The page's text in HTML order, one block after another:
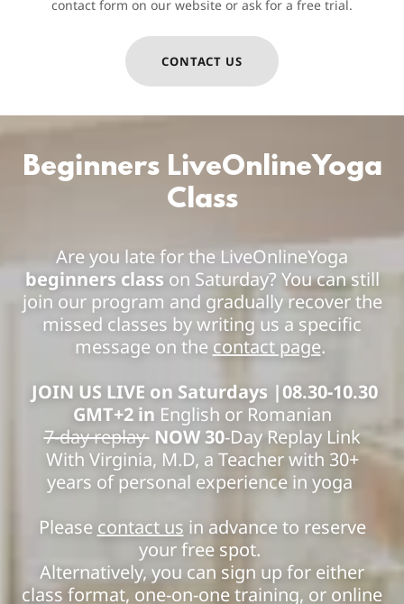
contact form on our website or ask for a free trial.
CONTACT US
Beginners LiveOnlineYoga
Class
Are you late for the LiveOnlineYoga
beginners class on Saturday? You can still
join our program and gradually recover the
missed classes by writing us a specific
message on the contact page.
JOIN US LIVE on Saturdays |08.30-10.30
GMT+2 in English or Romanian
7-day replayNOW 30-Day Replay Link
With Virginia, M.D, a Teacher with 30+
years of personal experience in yoga
Please contact us in advance to reserve
your free spot.
Alternatively, you can sign up for either
class format, one-on-one training, or online